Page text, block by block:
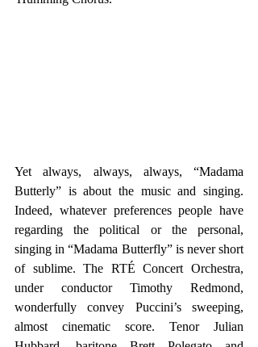
Yet always, always, always, “Madama
Butterly” is about the music and singing.
Indeed, whatever preferences people have
regarding the political or the personal,
singing in “Madama Butterfly” is never short
of sublime. The RTÉ Concert Orchestra,
under conductor Timothy Redmond,
wonderfully convey Puccini’s sweeping,
almost cinematic score. Tenor Julian